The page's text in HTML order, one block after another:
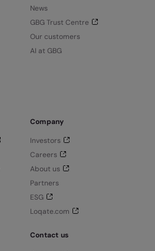
News
GBG Trust Centre
Our customers
AI at GBG
Company
Investors
Careers
About us
Partners
ESG
Loqate.com
Contact us